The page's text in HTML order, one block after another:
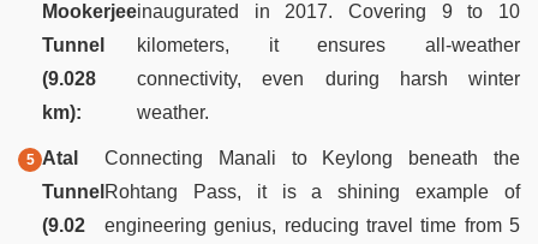
Mookerjee
Tunnel
(9.028
km):
inaugurated in 2017. Covering 9 to 10
kilometers, it ensures all-weather
connectivity, even during harsh winter
weather.
Atal
Tunnel
(9.02
Connecting Manali to Keylong beneath the
Rohtang Pass, it is a shining example of
engineering genius, reducing travel time from 5